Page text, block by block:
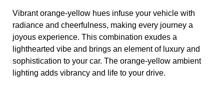
Vibrant orange-yellow hues infuse your vehicle with
radiance and cheerfulness, making every journey a
joyous experience. This combination exudes a
lighthearted vibe and brings an element of luxury and
sophistication to your car. The orange-yellow ambient
lighting adds vibrancy and life to your drive.